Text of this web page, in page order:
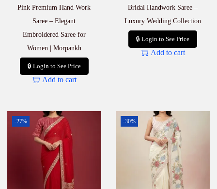
Pink Premium Hand Work
Saree – Elegant
Embroidered Saree for
Women | Morpankh
🔒 Login to See Price
Add to cart
Bridal Handwork Saree –
Luxury Wedding Collection
🔒 Login to See Price
Add to cart
-27% -30%